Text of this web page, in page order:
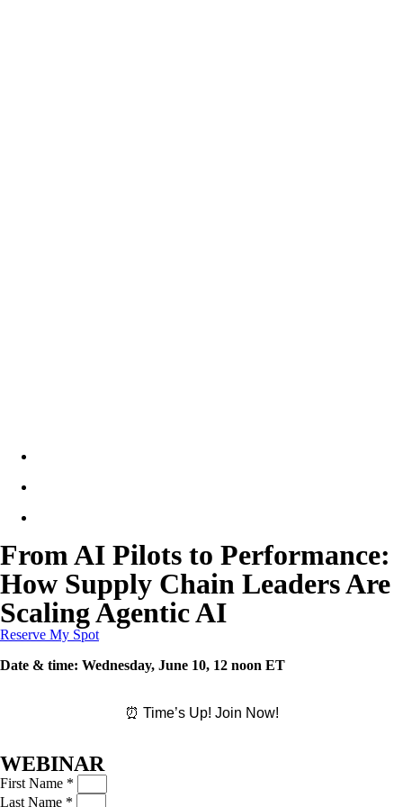
From AI Pilots to Performance:
How Supply Chain Leaders Are
Scaling Agentic AI
Reserve My Spot
Date & time: Wednesday, June 10, 12 noon ET
⏰ Time’s Up! Join Now!
WEBINAR
First Name *
Last Name *